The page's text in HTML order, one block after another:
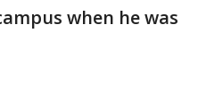
when he was